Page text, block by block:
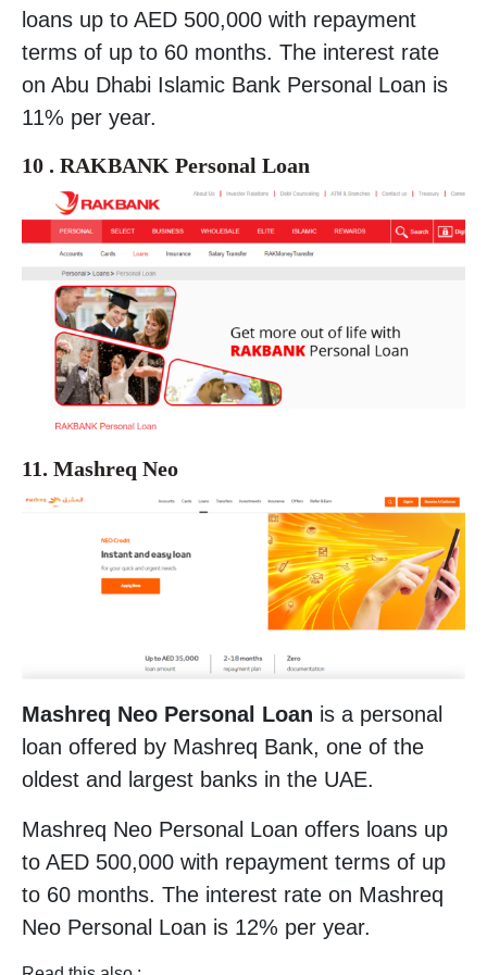
loans up to AED 500,000 with repayment
terms of up to 60 months. The interest rate
on Abu Dhabi Islamic Bank Personal Loan is
11% per year.
10 . RAKBANK Personal Loan
11. Mashreq Neo
Mashreq Neo Personal Loan is a personal
loan offered by Mashreq Bank, one of the
oldest and largest banks in the UAE.
Mashreq Neo Personal Loan offers loans up
to AED 500,000 with repayment terms of up
to 60 months. The interest rate on Mashreq
Neo Personal Loan is 12% per year.